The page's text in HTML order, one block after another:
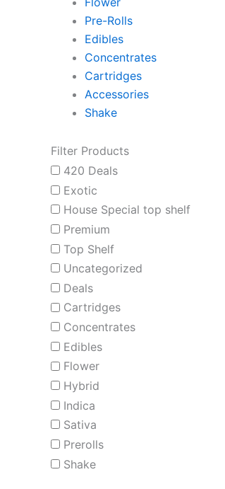
Pre-Rolls
Edibles
Concentrates
Cartridges
Accessories
Shake
Filter Products
420 Deals
Exotic
House Special top shelf
Premium
Top Shelf
Uncategorized
Deals
Cartridges
Concentrates
Edibles
Flower
Hybrid
Indica
Sativa
Prerolls
Shake